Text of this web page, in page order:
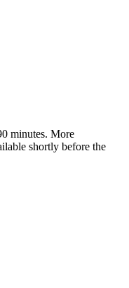
minutes. More
shortly before the